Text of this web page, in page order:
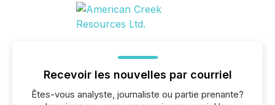
Recevoir les nouvelles par courriel
Êtes-vous analyste, journaliste ou partie prenante?